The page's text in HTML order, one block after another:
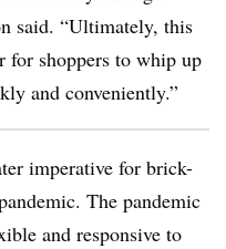
said. “Ultimately, this
shoppers to whip up
and conveniently.”
imperative for brick-
The pandemic
and responsive to